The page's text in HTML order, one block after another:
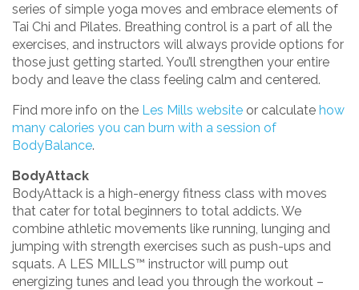
series of simple yoga moves and embrace elements of
Tai Chi and Pilates. Breathing control is a part of all the
exercises, and instructors will always provide options for
those just getting started. You’ll strengthen your entire
body and leave the class feeling calm and centered.
Find more info on the Les Mills website or calculate how
many calories you can burn with a session of
BodyBalance.
BodyAttack
BodyAttack is a high-energy fitness class with moves
that cater for total beginners to total addicts. We
combine athletic movements like running, lunging and
jumping with strength exercises such as push-ups and
squats. A LES MILLS™ instructor will pump out
energizing tunes and lead you through the workout –